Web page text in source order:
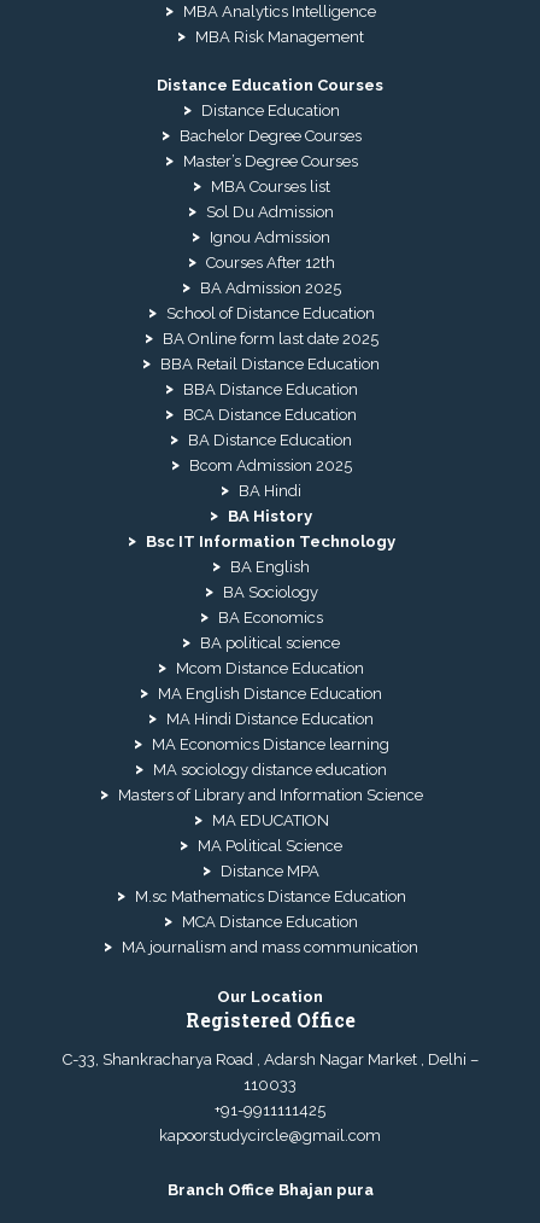
MBA Analytics Intelligence
MBA Risk Management
Distance Education Courses
Distance Education
Bachelor Degree Courses
Master’s Degree Courses
MBA Courses list
Sol Du Admission
Ignou Admission
Courses After 12th
BA Admission 2025
School of Distance Education
BA Online form last date 2025
BBA Retail Distance Education
BBA Distance Education
BCA Distance Education
BA Distance Education
Bcom Admission 2025
BA Hindi
BA History
Bsc IT Information Technology
BA English
BA Sociology
BA Economics
BA political science
Mcom Distance Education
MA English Distance Education
MA Hindi Distance Education
MA Economics Distance learning
MA sociology distance education
Masters of Library and Information Science
MA EDUCATION
MA Political Science
Distance MPA
M.sc Mathematics Distance Education
MCA Distance Education
MA journalism and mass communication
Our Location
Registered Office
C-33, Shankracharya Road , Adarsh Nagar Market , Delhi –
110033
+91-9911111425
kapoorstudycircle@gmail.com
Branch Office Bhajan pura